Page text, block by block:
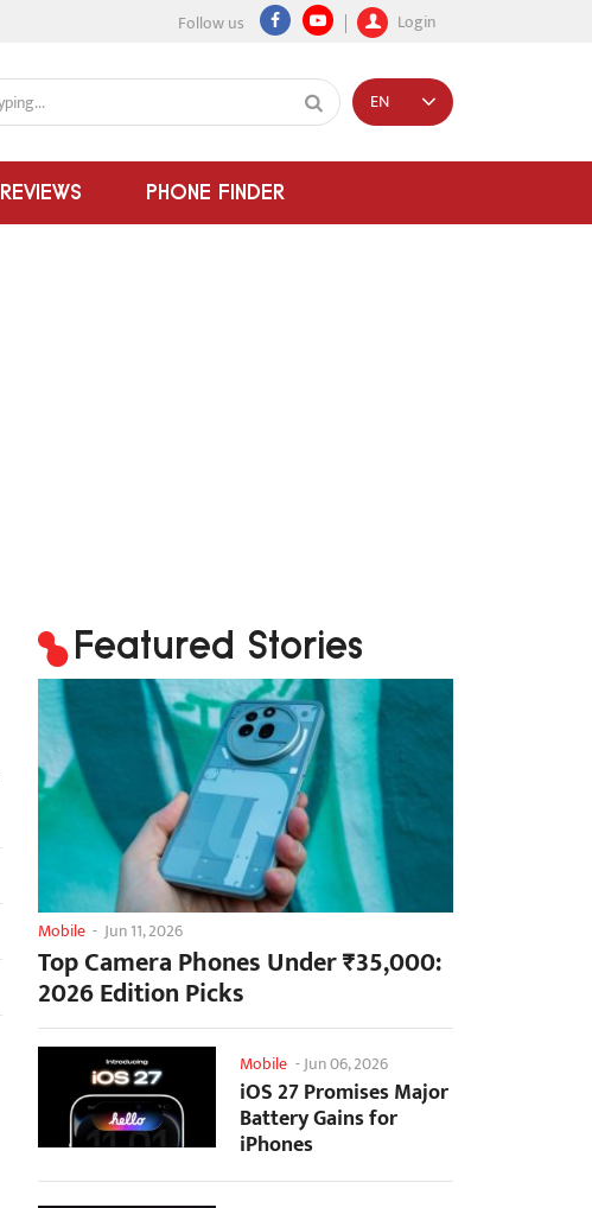
Follow us Login
REVIEWS PHONE FINDER
EN
Featured Stories
Mobile - Jun 11, 2026
Top Camera Phones Under ₹35,000:
2026 Edition Picks
Mobile -Jun 06, 2026
iOS 27 Promises Major
Battery Gains for
iPhones